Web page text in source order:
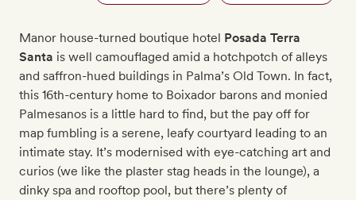
Manor house-turned boutique hotel Posada Terra
Santa is well camouflaged amid a hotchpotch of alleys
and saffron-hued buildings in Palma’s Old Town. In fact,
this 16th-century home to Boixador barons and monied
Palmesanos is a little hard to find, but the pay off for
map fumbling is a serene, leafy courtyard leading to an
intimate stay. It’s modernised with eye-catching art and
curios (we like the plaster stag heads in the lounge), a
dinky spa and rooftop pool, but there’s plenty of